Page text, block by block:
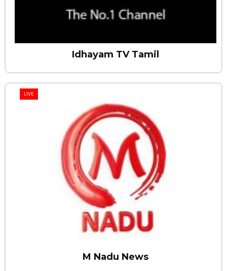
Idhayam TV Tamil
LIVE
M Nadu News